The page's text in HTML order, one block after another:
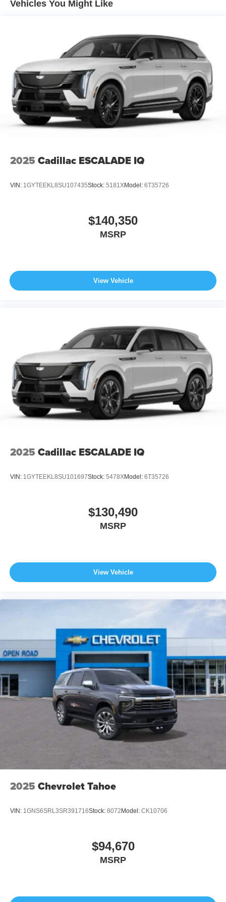
4-Wheel Disc Brakes w/4-Wheel ABS, Front And Rear
Vehicles You Might Like
2025 Cadillac ESCALADE IQ
VIN: 1GYTEEKL8SU107435Stock: 5181XModel: 6T35726
$140,350
MSRP
View Vehicle
2025 Cadillac ESCALADE IQ
VIN: 1GYTEEKL8SU101697Stock: 5478XModel: 6T35726
$130,490
MSRP
View Vehicle
2025 Chevrolet Tahoe
VIN: 1GNS6SRL3SR391716Stock: 8072 Model: CK10706
$94,670
MSRP